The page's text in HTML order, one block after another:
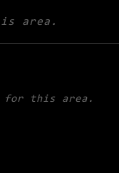
area.
for this area.